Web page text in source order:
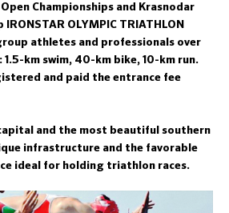
Championships and Krasnodar
OLYMPIC TRIATHLON
athletes and professionals over
km swim, 40-km bike, 10-km run.
and paid the entrance fee
and the most beautiful southern
infrastructure and the favorable
ideal for holding triathlon races.